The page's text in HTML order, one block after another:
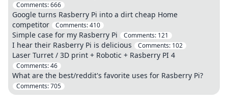
Comments:666
Google turns Rasberry Pi into a dirt cheap Home
competitor
Comments:410
Simple case for my Rasberry Pi Comments: 121
I hear their Rasberry Pi is delicious Comments: 102
Laser Turret / 3D print + Robotic + Rasberry PI 4
Comments:46
What are the best/reddit's favorite uses for Rasberry Pi?
Comments:705